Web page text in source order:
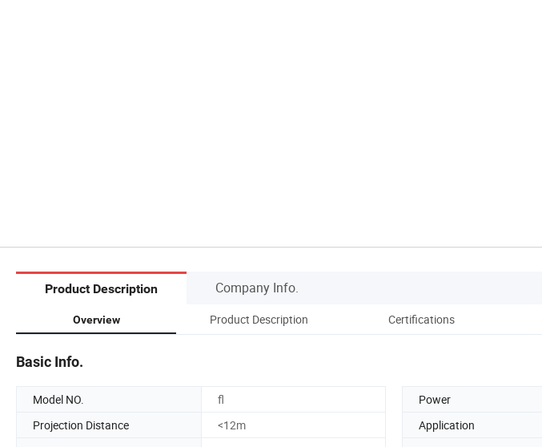
Product Description Company Info.
Overview Product Description Certifications
Basic Info.
Model NO. fl Power
Projection Distance
<12m Application